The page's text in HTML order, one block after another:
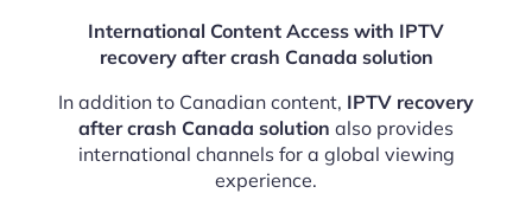
International Content Access with IPTV
recovery after crash Canada solution
In addition to Canadian content, IPTV recovery
after crash Canada solution also provides
international channels for a global viewing
experience.